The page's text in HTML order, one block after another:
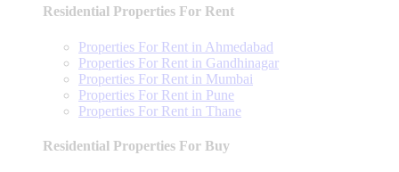
Residential Properties For Rent
Properties For Rent in Ahmedabad
Properties For Rent in Gandhinagar
Properties For Rent in Mumbai
Properties For Rent in Pune
Properties For Rent in Thane
Residential Properties For Buy